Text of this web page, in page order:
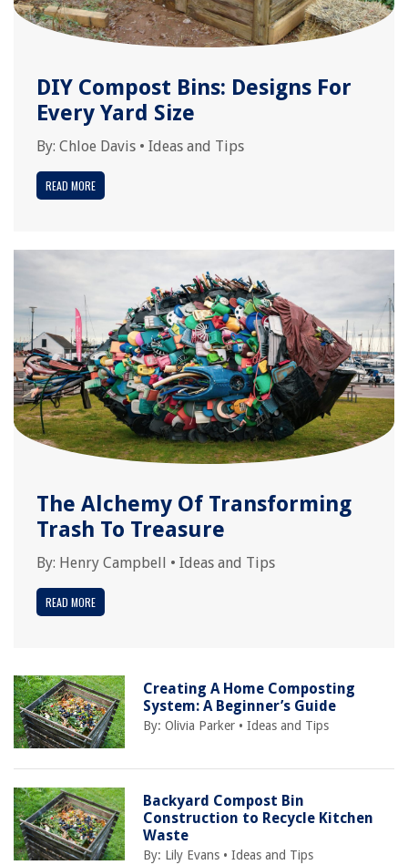
DIY Compost Bins: Designs For
Every Yard Size
By: Chloe Davis • Ideas and Tips
READ MORE
The Alchemy Of Transforming
Trash To Treasure
By: Henry Campbell • Ideas and Tips
READ MORE
Creating A Home Composting
System: A Beginner’s Guide
By:Olivia Parker •Ideas and Tips
Backyard Compost Bin
Construction to Recycle Kitchen
Waste
By: Lily Evans •Ideas and Tips